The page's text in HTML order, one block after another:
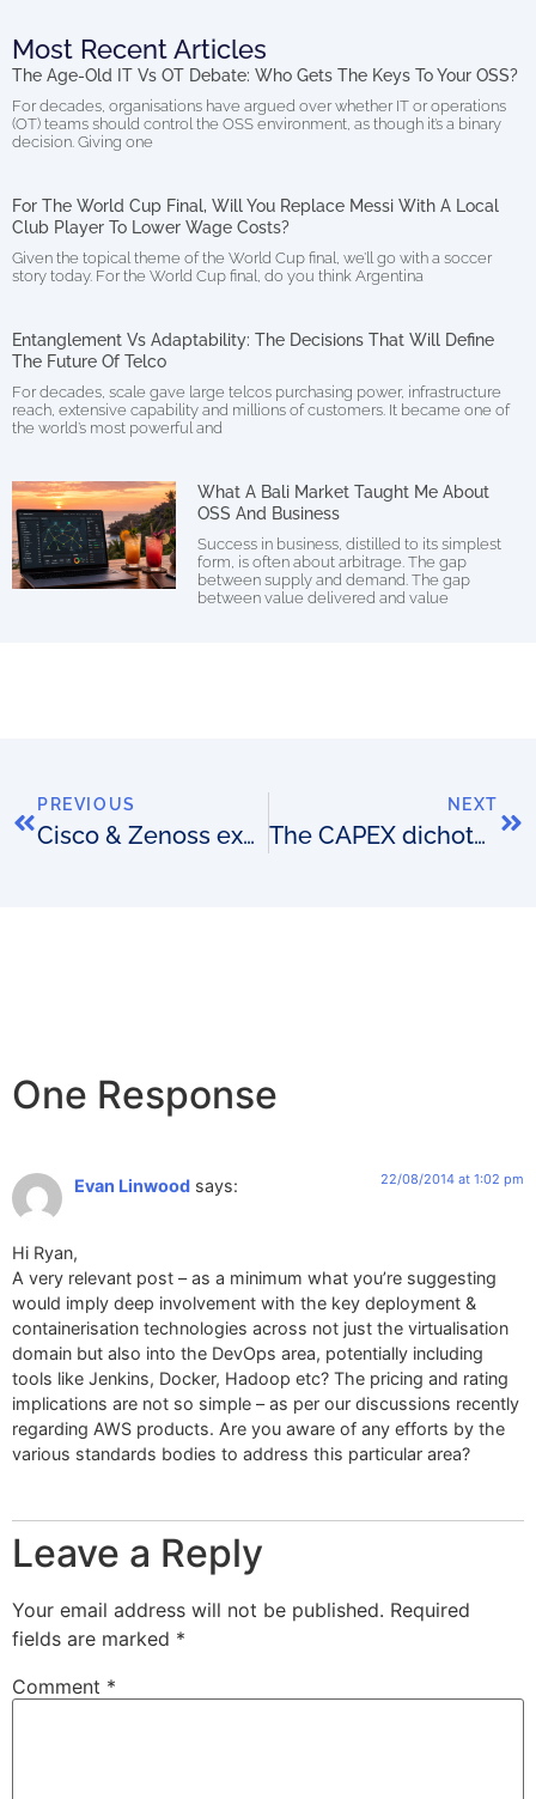
Most Recent Articles
The Age-Old IT Vs OT Debate: Who Gets The Keys To Your OSS?
For decades, organisations have argued over whether IT or operations
(OT) teams should control the OSS environment, as though it’s a binary
decision. Giving one
For The World Cup Final, Will You Replace Messi With A Local
Club Player To Lower Wage Costs?
Given the topical theme of the World Cup final, we’ll go with a soccer
story today. For the World Cup final, do you think Argentina
Entanglement Vs Adaptability: The Decisions That Will Define
The Future Of Telco
For decades, scale gave large telcos purchasing power, infrastructure
reach, extensive capability and millions of customers. It became one of
the world’s most powerful and
What A Bali Market Taught Me About
OSS And Business
Success in business, distilled to its simplest
form, is often about arbitrage. The gap
between supply and demand. The gap
between value delivered and value
PREVIOUS
Cisco & Zenoss expand alliance
NEXT
The CAPEX dichotomy
One Response
Evan Linwood says: 22/08/2014 at 1:02 pm
Hi Ryan,
A very relevant post – as a minimum what you’re suggesting
would imply deep involvement with the key deployment &
containerisation technologies across not just the virtualisation
domain but also into the DevOps area, potentially including
tools like Jenkins, Docker, Hadoop etc? The pricing and rating
implications are not so simple – as per our discussions recently
regarding AWS products. Are you aware of any efforts by the
various standards bodies to address this particular area?
Leave a Reply
Your email address will not be published. Required
fields are marked *
Comment *